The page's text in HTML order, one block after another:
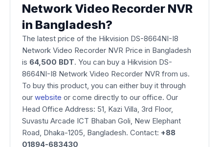
Network Video Recorder NVR
in Bangladesh?
The latest price of the Hikvision DS-8664NI-I8
Network Video Recorder NVR Price in Bangladesh
is 64,500 BDT. You can buy a Hikvision DS-
8664NI-I8 Network Video Recorder NVR from us.
To buy this product, you can either buy it through
our website or come directly to our office. Our
Head Office Address: 51, Kazi Villa, 3rd Floor,
Suvastu Arcade ICT Bhaban Goli, New Elephant
Road, Dhaka-1205, Bangladesh. Contact: +88
01894-683430